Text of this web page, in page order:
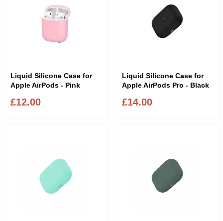
Liquid Silicone Case for
Apple AirPods - Pink
£12.00
Liquid Silicone Case for
Apple AirPods Pro - Black
£14.00